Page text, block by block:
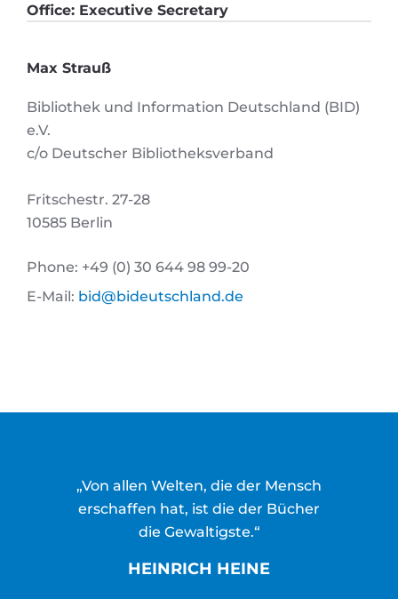
Office: Executive Secretary
Max Strauß
Bibliothek und Information Deutschland (BID)
e.V.
c/o Deutscher Bibliotheksverband
Fritschestr. 27-28
10585 Berlin
Phone: +49 (0) 30 644 98 99-20
E-Mail: bid@bideutschland.de
„Von allen Welten, die der Mensch
erschaffen hat, ist die der Bücher
die Gewaltigste.“
HEINRICH HEINE